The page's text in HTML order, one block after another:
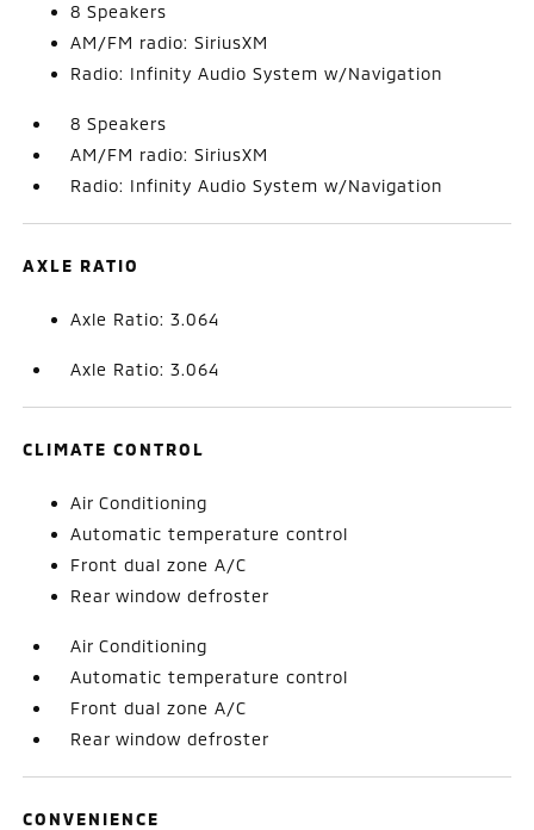
8 Speakers
AM/FM radio: SiriusXM
Radio: Infinity Audio System w/Navigation
8 Speakers
AM/FM radio: SiriusXM
Radio: Infinity Audio System w/Navigation
AXLE RATIO
Axle Ratio: 3.064
Axle Ratio: 3.064
CLIMATE CONTROL
Air Conditioning
Automatic temperature control
Front dual zone A/C
Rear window defroster
Air Conditioning
Automatic temperature control
Front dual zone A/C
Rear window defroster
CONVENIENCE